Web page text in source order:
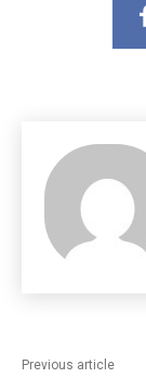
Previous article